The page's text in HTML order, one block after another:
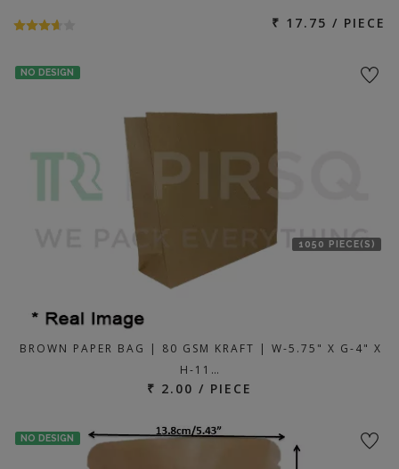
₹ 17.75 / PIECE
NO DESIGN
1050 PIECE(S)
BROWN PAPER BAG | 80 GSM KRAFT | W-5.75" X G-4" X
H-11…
₹ 2.00 / PIECE
NO DESIGN